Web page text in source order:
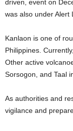
driven, event on
was also under Alert
Kanlaon is one of
Philippines.
Other active
Sorsogon, and Taal
As authorities and
vigilance and